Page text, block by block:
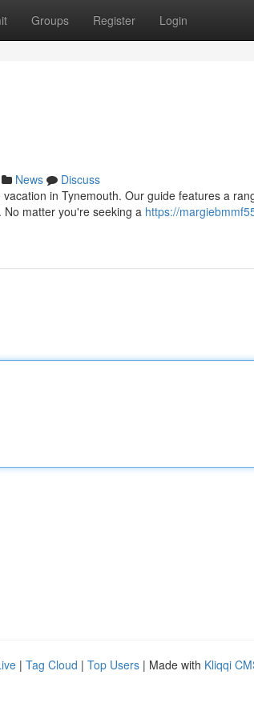
Groups Register Login
News
Discuss
in Tynemouth. Our guide features a
matter you're seeking a https://
| Tag Cloud | Top Users | Made with Kliqqi